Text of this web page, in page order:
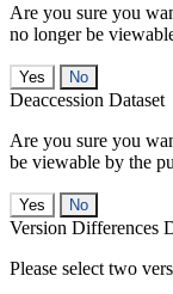
Are you sure you
no longer be
No
Deaccession Dataset
Are you sure you
be viewable by the
No
Version Differences
Please select two